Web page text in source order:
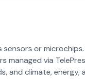
sensors or
via
and climate,